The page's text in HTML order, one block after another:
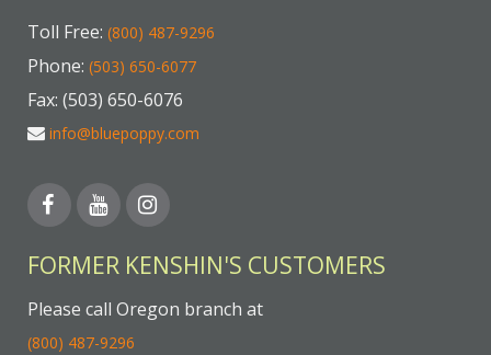
Toll Free: (800) 487-9296
Phone: (503) 650-6077
Fax: (503) 650-6076
info@bluepoppy.com
FORMER KENSHIN'S CUSTOMERS
Please call Oregon branch at
(800) 487-9296